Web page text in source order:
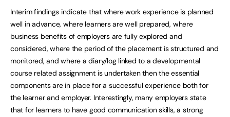
Interim findings indicate that where work experience is planned
well in advance, where learners are well prepared, where
business benefits of employers are fully explored and
considered, where the period of the placement is structured and
monitored, and where a diary/log linked to a developmental
course related assignment is undertaken then the essential
components are in place for a successful experience both for
the learner and employer. Interestingly, many employers state
that for learners to have good communication skills, a strong